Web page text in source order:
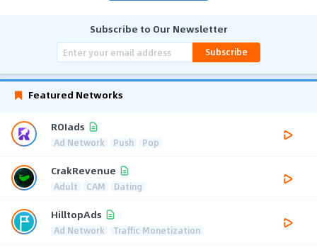
Subscribe to Our Newsletter
Subscribe
Featured Networks
ROIads
Ad Network Push Pop
CrakRevenue
Adult CAM Dating
HilltopAds
Ad Network Traffic Monetization